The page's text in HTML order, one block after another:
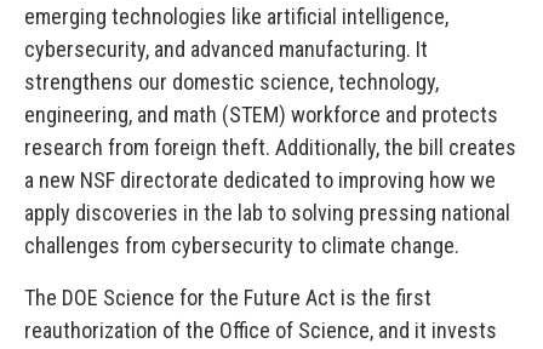
emerging technologies like artificial intelligence,
cybersecurity, and advanced manufacturing. It
strengthens our domestic science, technology,
engineering, and math (STEM) workforce and protects
research from foreign theft. Additionally, the bill creates
a new NSF directorate dedicated to improving how we
apply discoveries in the lab to solving pressing national
challenges from cybersecurity to climate change.
The DOE Science for the Future Act is the first
reauthorization of the Office of Science, and it invests